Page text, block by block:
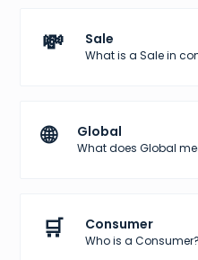
💸 Sale
What is a Sale in
🌐 Global
What does Global
🛒 Consumer
Who is a Consumer?